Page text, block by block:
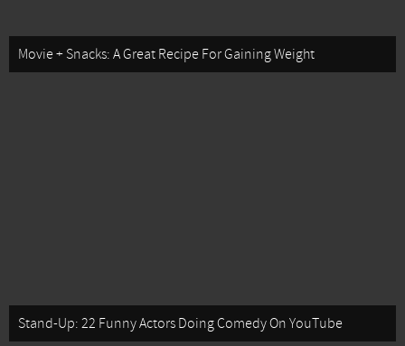
Movie + Snacks: A Great Recipe For Gaining Weight
Stand-Up: 22 Funny Actors Doing Comedy On YouTube